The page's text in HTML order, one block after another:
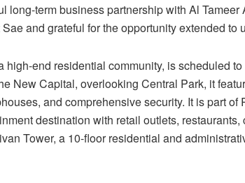
long-term business partnership with Al
and grateful for the opportunity extended to
end residential community, is scheduled
New Capital, overlooking Central Park, it
and comprehensive security. It is part of
destination with retail outlets, restaurants,
Tower, a 10-floor residential and